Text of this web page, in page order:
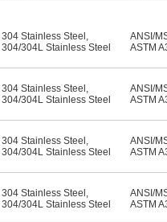
304 Stainless Steel ,
304/304L Stainless Steel
ANSI/
ASTM
304 Stainless Steel ,
304/304L Stainless Steel
ANSI/
ASTM
304 Stainless Steel ,
304/304L Stainless Steel
ANSI/
ASTM
304 Stainless Steel ,
304/304L Stainless Steel
ANSI/
ASTM